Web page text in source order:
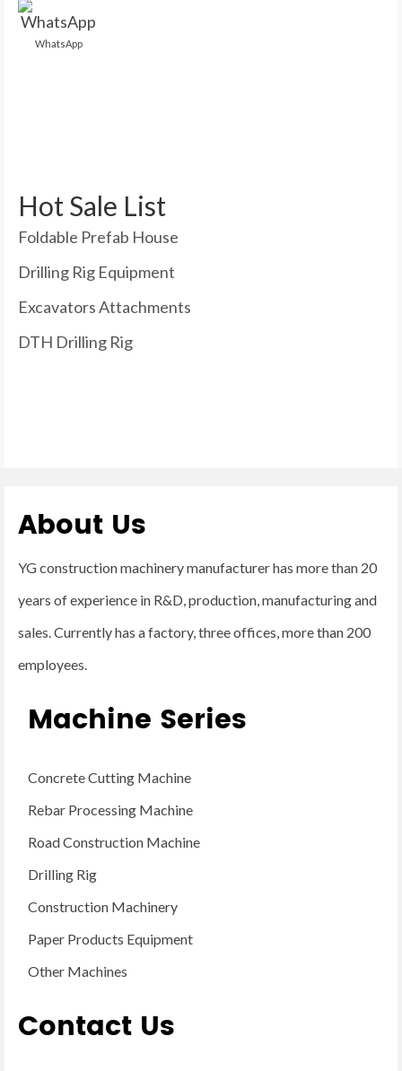
WhatsApp
Hot Sale List
Foldable Prefab House
Drilling Rig Equipment
Excavators Attachments
DTH Drilling Rig
About Us
YG construction machinery manufacturer has more than 20
years of experience in R&D, production, manufacturing and
sales. Currently has a factory, three offices, more than 200
employees.
Machine Series
Concrete Cutting Machine
Rebar Processing Machine
Road Construction Machine
Drilling Rig
Construction Machinery
Paper Products Equipment
Other Machines
Contact Us